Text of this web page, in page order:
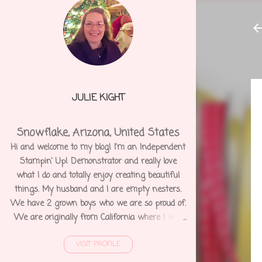
JULIE KIGHT
Snowflake, Arizona, United States
Hi and welcome to my blog! I'm an Independent
Stampin' Up! Demonstrator and really love
what I do and totally enjoy creating beautiful
things. My husband and I are empty nesters.
We have 2 grown boys who we are so proud of.
We are originally from California where I was
ago and shortly after I was diagnosed with
VISIT PROFILE